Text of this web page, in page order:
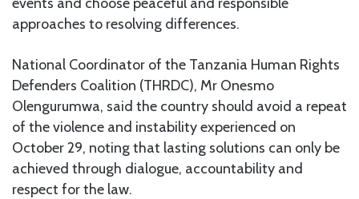
approaches to resolving differences.
National Coordinator of the Tanzania Human Rights
Defenders Coalition (THRDC), Mr Onesmo
Olengurumwa, said the country should avoid a repeat
of the violence and instability experienced on
October 29, noting that lasting solutions can only be
achieved through dialogue, accountability and
respect for the law.